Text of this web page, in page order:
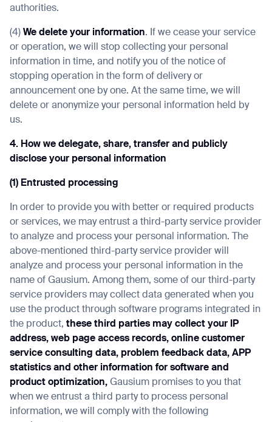
authorities.
(4) We delete your information. If we cease your service
or operation, we will stop collecting your personal
information in time, and notify you of the notice of
stopping operation in the form of delivery or
announcement one by one. At the same time, we will
delete or anonymize your personal information held by
us.
4. How we delegate, share, transfer and publicly
disclose your personal information
(1) Entrusted processing
In order to provide you with better or required products
or services, we may entrust a third-party service provider
to analyze and process your personal information. The
above-mentioned third-party service provider will
analyze and process your personal information in the
name of Gausium. Among them, some of our third-party
service providers may collect data generated when you
use the product through software programs integrated in
the product, these third parties may collect your IP
address, web page access records, online customer
service consulting data, problem feedback data, APP
statistics and other information for software and
product optimization, Gausium promises to you that
when we entrust a third party to process personal
information, we will comply with the following